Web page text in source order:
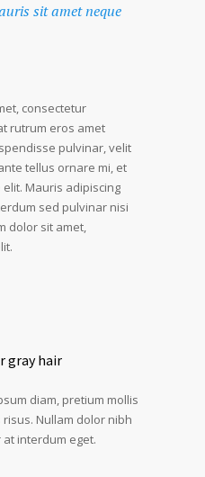
sit amet neque
consectetur
rutrum eros amet
pulvinar, velit
tellus ornare mi, et
Mauris adipiscing
sed pulvinar nisi
dolor sit amet,
gray hair
diam, pretium mollis
Nullam dolor nibh
interdum eget.